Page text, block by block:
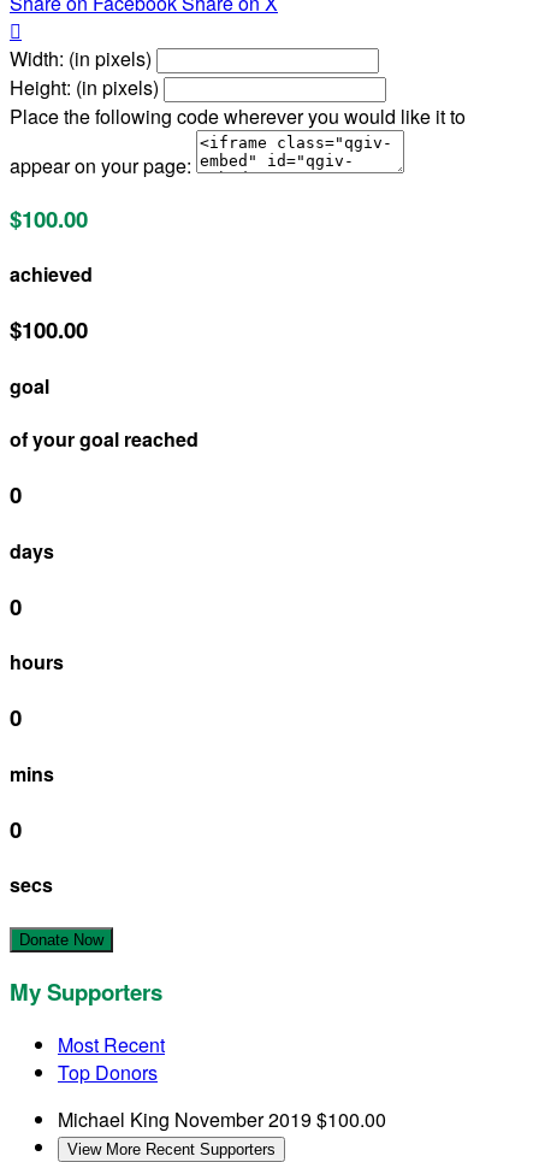

Width: (in pixels)
Height: (in pixels)
Place the following code wherever you would like it to
appear on your page:
$100.00
achieved
$100.00
goal
of your goal reached
0
days
0
hours
0
mins
0
secs
Donate Now
My Supporters
Most Recent
Top Donors
Michael King November 2019$100.00
View More Recent Supporters